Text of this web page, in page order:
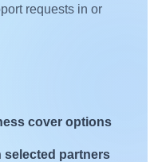
requests in or
cover options
selected partners